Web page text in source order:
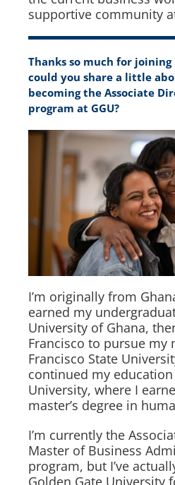
supportive community
Thanks so much for joining
could you share a little
becoming the Associate
program at GGU?
I’m originally from
earned my
University of Ghana,
Francisco to pursue my
Francisco State
continued my
University, where I
master’s degree in
I’m currently the
Master of Business
program, but I’ve
Golden Gate University